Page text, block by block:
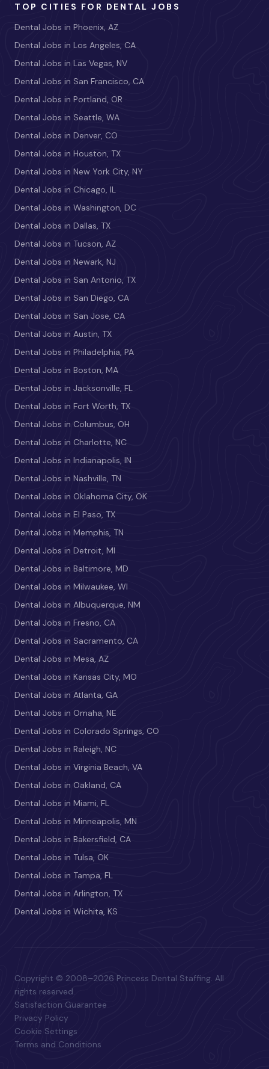
TOP CITIES FOR DENTAL JOBS
Dental Jobs in Phoenix, AZ
Dental Jobs in Los Angeles, CA
Dental Jobs in Las Vegas, NV
Dental Jobs in San Francisco, CA
Dental Jobs in Portland, OR
Dental Jobs in Seattle, WA
Dental Jobs in Denver, CO
Dental Jobs in Houston, TX
Dental Jobs in New York City, NY
Dental Jobs in Chicago, IL
Dental Jobs in Washington, DC
Dental Jobs in Dallas, TX
Dental Jobs in Tucson, AZ
Dental Jobs in Newark, NJ
Dental Jobs in San Antonio, TX
Dental Jobs in San Diego, CA
Dental Jobs in San Jose, CA
Dental Jobs in Austin, TX
Dental Jobs in Philadelphia, PA
Dental Jobs in Boston, MA
Dental Jobs in Jacksonville, FL
Dental Jobs in Fort Worth, TX
Dental Jobs in Columbus, OH
Dental Jobs in Charlotte, NC
Dental Jobs in Indianapolis, IN
Dental Jobs in Nashville, TN
Dental Jobs in Oklahoma City, OK
Dental Jobs in El Paso, TX
Dental Jobs in Memphis, TN
Dental Jobs in Detroit, MI
Dental Jobs in Baltimore, MD
Dental Jobs in Milwaukee, WI
Dental Jobs in Albuquerque, NM
Dental Jobs in Fresno, CA
Dental Jobs in Sacramento, CA
Dental Jobs in Mesa, AZ
Dental Jobs in Kansas City, MO
Dental Jobs in Atlanta, GA
Dental Jobs in Omaha, NE
Dental Jobs in Colorado Springs, CO
Dental Jobs in Raleigh, NC
Dental Jobs in Virginia Beach, VA
Dental Jobs in Oakland, CA
Dental Jobs in Miami, FL
Dental Jobs in Minneapolis, MN
Dental Jobs in Bakersfield, CA
Dental Jobs in Tulsa, OK
Dental Jobs in Tampa, FL
Dental Jobs in Arlington, TX
Dental Jobs in Wichita, KS
Copyright © 2008–2026 Princess Dental Staffing. All
rights reserved.
Satisfaction Guarantee
Privacy Policy
Cookie Settings
Terms and Conditions